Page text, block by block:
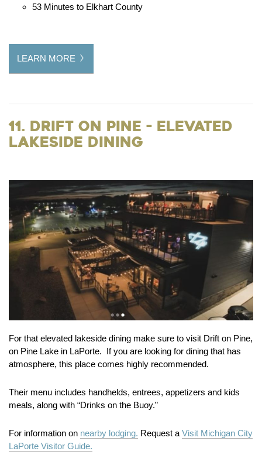
53 Minutes to Elkhart County
LEARN MORE
11. Drift on Pine - Elevated
Lakeside Dining
For that elevated lakeside dining make sure to visit Drift on Pine,
on Pine Lake in LaPorte. If you are looking for dining that has
atmosphere, this place comes highly recommended.
Their menu includes handhelds, entrees, appetizers and kids
meals, along with “Drinks on the Buoy.”
For information on nearby lodging. Request aVisit Michigan City
LaPorte Visitor Guide.